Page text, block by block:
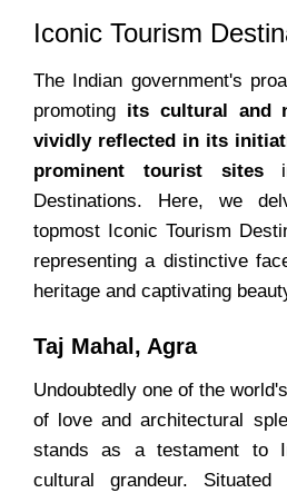
Iconic Tourism
The Indian government's
promoting its cultural and
vividly reflected in its
prominent tourist sites
Destinations. Here, we
topmost Iconic Tourism
representing a distinctive
heritage and captivating
Taj Mahal, Agra
Undoubtedly one of the
of love and architectural
stands as a testament to
cultural grandeur.